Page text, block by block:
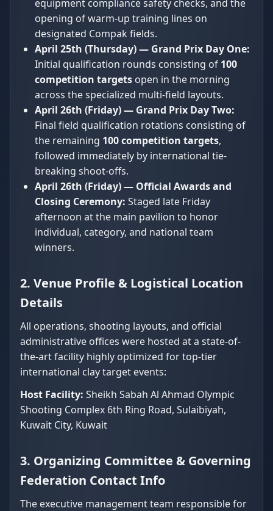
equipment compliance safety checks, and the
opening of warm-up training lines on
designated Compak fields.
April 25th (Thursday) — Grand Prix Day One:
Initial qualification rounds consisting of 100
competition targets open in the morning
across the specialized multi-field layouts.
April 26th (Friday) — Grand Prix Day Two:
Final field qualification rotations consisting of
the remaining 100 competition targets,
followed immediately by international tie-
breaking shoot-offs.
April 26th (Friday) — Official Awards and
Closing Ceremony: Staged late Friday
afternoon at the main pavilion to honor
individual, category, and national team
winners.
2. Venue Profile & Logistical Location
Details
All operations, shooting layouts, and official
administrative offices were hosted at a state-of-
the-art facility highly optimized for top-tier
international clay target events:
Host Facility: Sheikh Sabah Al Ahmad Olympic
Shooting Complex 6th Ring Road, Sulaibiyah,
Kuwait City, Kuwait
3. Organizing Committee & Governing
Federation Contact Info
The executive management team responsible for